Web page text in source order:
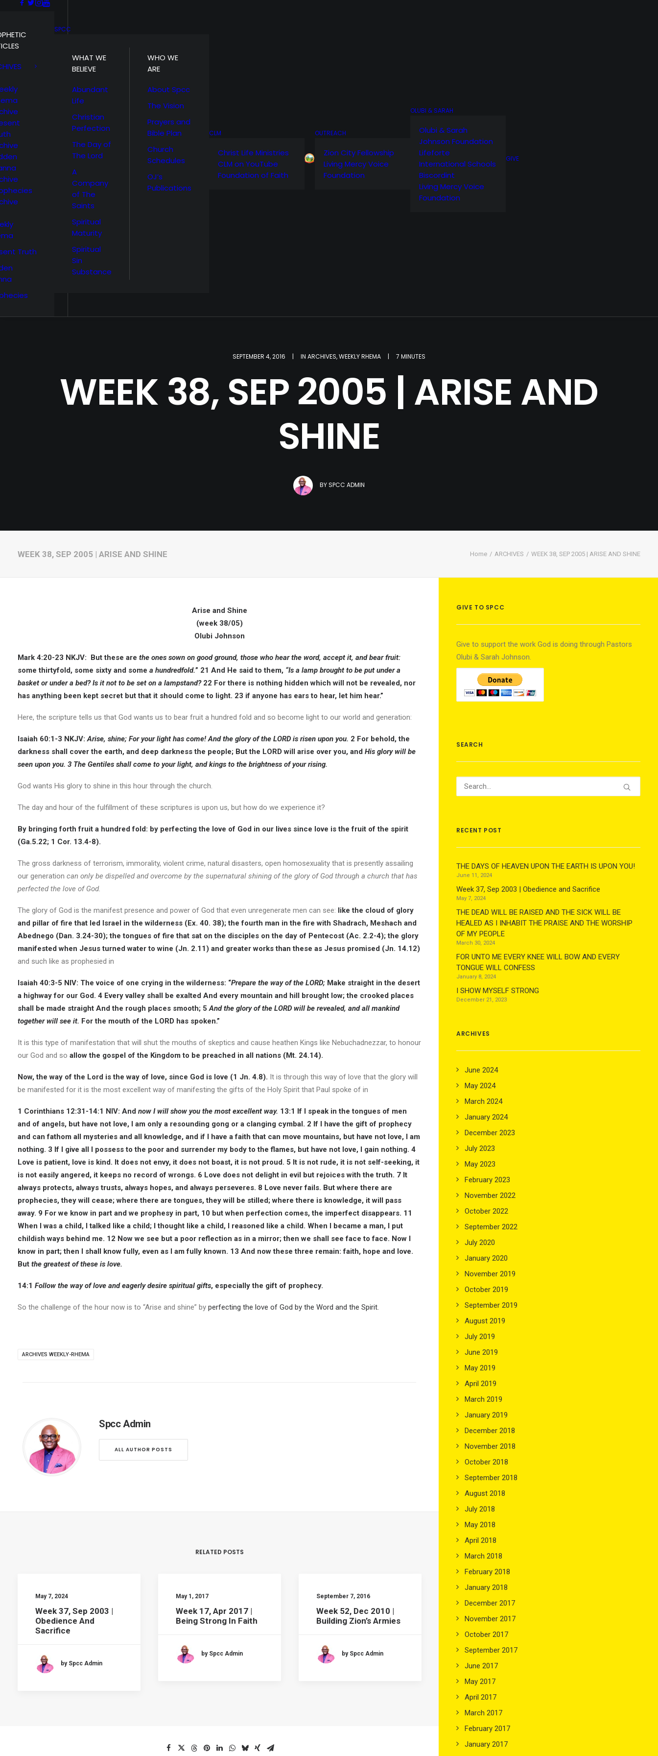
Truth
SPCC
WHAT WE
BELIEVE
Abundant
Life
Christian
Perfection
The Day of
The Lord
A
Company
of The
Saints
Spiritual
Maturity
Spiritual
Sin
Substance
WHO WE
ARE
About Spcc
The Vision
Prayers and
Bible Plan
Church
Schedules
OJ’s
Publications
CLM
Christ Life Ministries
CLM on YouTube
Foundation of Faith
OUTREACH
Zion City Fellowship
Living Mercy Voice
Foundation
OLUBI & SARAH
Olubi & Sarah
Johnson Foundation
Lifeforte
International Schools
Biscordint
Living Mercy Voice
Foundation
GIVE
SEPTEMBER 4, 2016 | IN ARCHIVES,WEEKLY RHEMA | 7 MINUTES
WEEK 38, SEP 2005 | ARISE AND
SHINE
BYSPCC ADMIN
WEEK 38, SEP 2005 | ARISE AND SHINE Home ARCHIVES WEEK 38, SEP 2005 | ARISE AND SHINE
Arise and Shine
(week 38/05)
Olubi Johnson
Mark 4:20-23 NKJV: But these are the ones sown on good ground, those who hear the word, accept it, and bear fruit:
some thirtyfold, some sixty and some a hundredfold.” 21 And He said to them, “Is a lamp brought to be put under a
basket or under a bed? Is it not to be set on a lampstand?22 For there is nothing hidden which will not be revealed, nor
has anything been kept secret but that it should come to light. 23 if anyone has ears to hear, let him hear.”
Here, the scripture tells us that God wants us to bear fruit a hundred fold and so become light to our world and generation:
Isaiah 60:1-3 NKJV: Arise, shine; For your light has come! And the glory of the LORD is risen upon you. 2 For behold, the
darkness shall cover the earth, and deep darkness the people; But the LORD will arise over you, and His glory will be
seen upon you. 3 The Gentiles shall come to your light, and kings to the brightness of your rising.
God wants His glory to shine in this hour through the church.
The day and hour of the fulfillment of these scriptures is upon us, but how do we experience it?
By bringing forth fruit a hundred fold: by perfecting the love of God in our lives since love is the fruit of the spirit
(Ga.5.22; 1 Cor. 13.4-8).
The gross darkness of terrorism, immorality, violent crime, natural disasters, open homosexuality that is presently assailing
our generation can only be dispelled and overcome by the supernatural shining of the glory of God through a church that has
perfected the love of God.
The glory of God is the manifest presence and power of God that even unregenerate men can see: like the cloud of glory
and pillar of fire that led Israel in the wilderness (Ex. 40. 38); the fourth man in the fire with Shadrach, Meshach and
Abednego (Dan. 3.24-30); the tongues of fire that sat on the disciples on the day of Pentecost (Ac. 2.2-4); the glory
manifested when Jesus turned water to wine (Jn. 2.11) and greater works than these as Jesus promised (Jn. 14.12)
and such like as prophesied in
Isaiah 40:3-5 NIV: The voice of one crying in the wilderness: “Prepare the way of the LORD; Make straight in the desert
a highway for our God. 4 Every valley shall be exalted And every mountain and hill brought low; the crooked places
shall be made straight And the rough places smooth; 5 And the glory of the LORD will be revealed, and all mankind
together will see it. For the mouth of the LORD has spoken.”
It is this type of manifestation that will shut the mouths of skeptics and cause heathen Kings like Nebuchadnezzar, to honour
our God and so allow the gospel of the Kingdom to be preached in all nations (Mt. 24.14).
Now, the way of the Lord is the way of love, since God is love (1 Jn. 4.8). It is through this way of love that the glory will
be manifested for it is the most excellent way of manifesting the gifts of the Holy Spirit that Paul spoke of in
1 Corinthians 12:31-14:1 NIV: And now I will show you the most excellent way. 13:1 If I speak in the tongues of men
and of angels, but have not love, I am only a resounding gong or a clanging cymbal. 2 If I have the gift of prophecy
and can fathom all mysteries and all knowledge, and if I have a faith that can move mountains, but have not love, I am
nothing. 3 If I give all I possess to the poor and surrender my body to the flames, but have not love, I gain nothing. 4
Love is patient, love is kind. It does not envy, it does not boast, it is not proud. 5 It is not rude, it is not self-seeking, it
is not easily angered, it keeps no record of wrongs. 6 Love does not delight in evil but rejoices with the truth. 7 It
always protects, always trusts, always hopes, and always perseveres. 8 Love never fails. But where there are
prophecies, they will cease; where there are tongues, they will be stilled; where there is knowledge, it will pass
away. 9 For we know in part and we prophesy in part, 10 but when perfection comes, the imperfect disappears. 11
When I was a child, I talked like a child; I thought like a child, I reasoned like a child. When I became a man, I put
childish ways behind me. 12 Now we see but a poor reflection as in a mirror; then we shall see face to face. Now I
know in part; then I shall know fully, even as I am fully known. 13 And now these three remain: faith, hope and love.
But the greatest of these is love.
14:1 Follow the way of love and eagerly desire spiritual gifts, especially the gift of prophecy.
So the challenge of the hour now is to “Arise and shine” by perfecting the love of God by the Word and the Spirit.
ARCHIVES WEEKLY-RHEMA
Spcc Admin
ALL AUTHOR POSTS
RELATED POSTS
May 7, 2024
Week 37, Sep 2003 |
Obedience And
Sacrifice
by Spcc Admin
May 1, 2017
Week 17, Apr 2017 |
Being Strong In Faith
by Spcc Admin
September 7, 2016
Week 52, Dec 2010 |
Building Zion’s Armies
by Spcc Admin
GIVE TO SPCC
Give to support the work God is doing through Pastors
Olubi & Sarah Johnson.
SEARCH
RECENT POST
THE DAYS OF HEAVEN UPON THE EARTH IS UPON YOU!
June 11, 2024
Week 37, Sep 2003 | Obedience and Sacrifice
May 7, 2024
THE DEAD WILL BE RAISED AND THE SICK WILL BE
HEALED AS I INHABIT THE PRAISE AND THE WORSHIP
OF MY PEOPLE
March 30, 2024
FOR UNTO ME EVERY KNEE WILL BOW AND EVERY
TONGUE WILL CONFESS
January 8, 2024
I SHOW MYSELF STRONG
December 21, 2023
ARCHIVES
June 2024
May 2024
March 2024
January 2024
December 2023
July 2023
May 2023
February 2023
November 2022
October 2022
September 2022
July 2020
January 2020
November 2019
October 2019
September 2019
August 2019
July 2019
June 2019
May 2019
April 2019
March 2019
January 2019
December 2018
November 2018
October 2018
September 2018
August 2018
July 2018
May 2018
April 2018
March 2018
February 2018
January 2018
December 2017
November 2017
October 2017
September 2017
June 2017
May 2017
April 2017
March 2017
February 2017
January 2017